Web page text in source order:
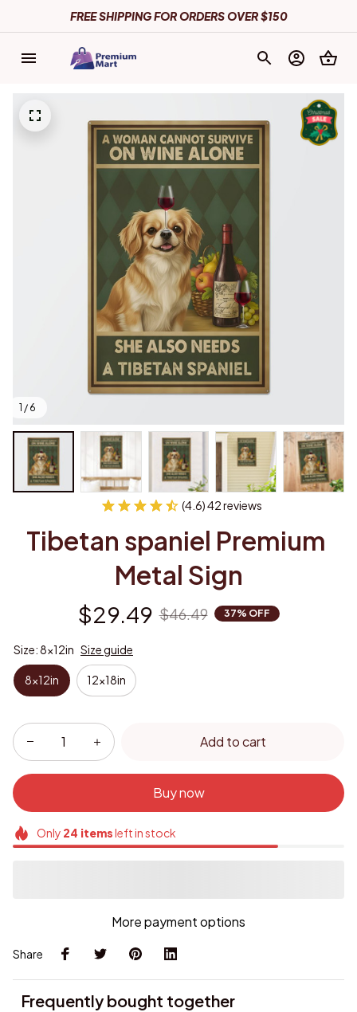
FREE SHIPPING FOR ORDERS OVER $150
1 / 6
(4.6) 42 reviews
Tibetan spaniel Premium
Metal Sign
$29.49 $46.49 37% OFF
Size: 8x12in Size guide
8x12in 12x18in
Add to cart
Buy now
Only 24 itemsleft in stock
More payment options
Share
Frequently bought together